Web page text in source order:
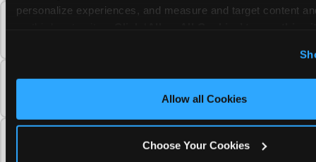
personalize experiences, and measure and target content
Allow all Cookies
Choose Your Cookies
Why does the Chuck E. Cheese Membership
require a 12-month minimum commitment?
Can I use a Chuck E. Cheese gift card to
purchase a Fun Pass or Membership?